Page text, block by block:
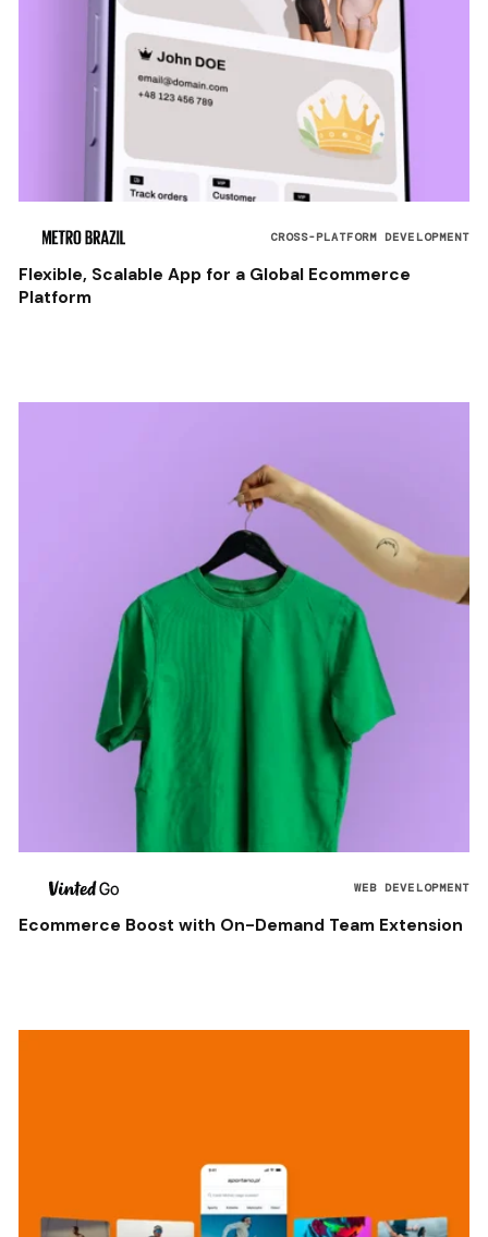
CROSS-PLATFORM DEVELOPMENT
Flexible, Scalable App for a Global Ecommerce
Platform
WEB DEVELOPMENT
Ecommerce Boost with On-Demand Team Extension